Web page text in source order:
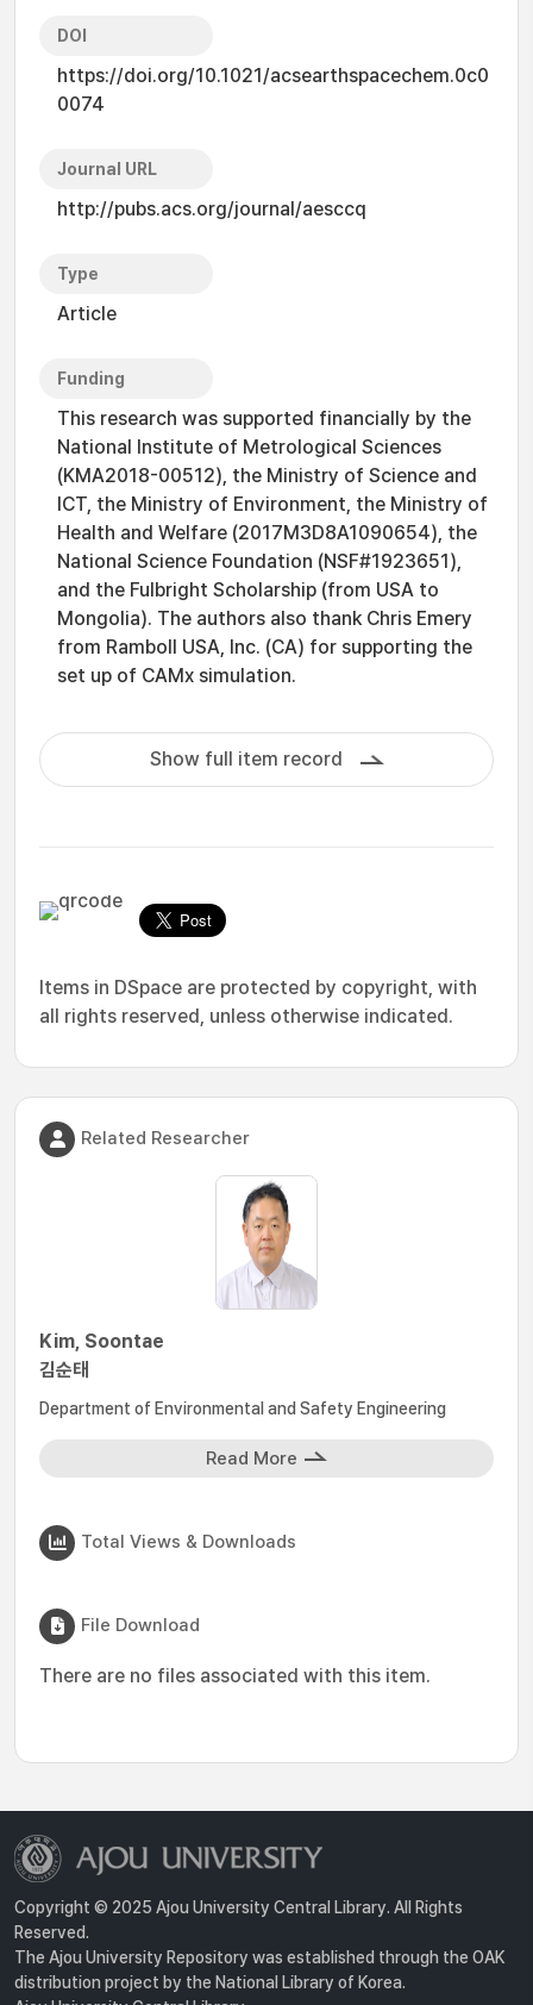
DOI
https://doi.org/10.1021/acsearthspacechem.0c0
0074
Journal URL
http://pubs.acs.org/journal/aesccq
Type
Article
Funding
This research was supported financially by the
National Institute of Metrological Sciences
(KMA2018-00512), the Ministry of Science and
ICT, the Ministry of Environment, the Ministry of
Health and Welfare (2017M3D8A1090654), the
National Science Foundation (NSF#1923651),
and the Fulbright Scholarship (from USA to
Mongolia). The authors also thank Chris Emery
from Ramboll USA, Inc. (CA) for supporting the
set up of CAMx simulation.
Show full item record
Items in DSpace are protected by copyright, with
all rights reserved, unless otherwise indicated.
Related Researcher
Kim, Soontae
김순태
Department of Environmental and Safety Engineering
Read More
Total Views & Downloads
File Download
There are no files associated with this item.
Copyright © 2025 Ajou University Central Library. All Rights
Reserved.
The Ajou University Repository was established through the OAK
distribution project by the National Library of Korea.